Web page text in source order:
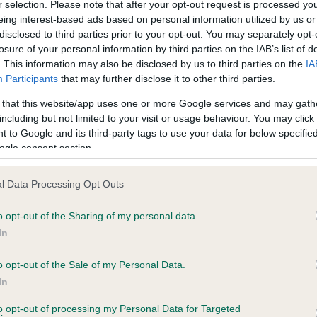
selection. Please note that after your opt-out request is processed
interest-based ads based on personal information utilized by us
to third parties prior to your opt-out. You may separately
of your personal information by third parties on the IAB’s list of
This information may also be disclosed by us to third parties on the
Participants that may further disclose it to other third parties.
that this website/app uses one or more Google services and may
but not limited to your visit or usage behaviour. You may
to Google and its third-party tags to use your data for below
consent section.
Data Processing Opt Outs
opt-out of the Sharing of my personal data.
opt-out of the Sale of my Personal Data.
opt-out of processing my Personal Data for Targeted
on our system to
the owner to
PLA - No Record Held
Our records indicate this
meet The Kennel Club
confirm if it has been
VICTOR is 17.1%